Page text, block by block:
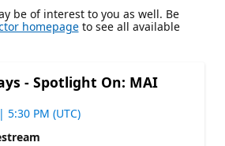
be of interest to you as well. Be
homepageto see all available
- Spotlight On: MAI
PM (UTC)